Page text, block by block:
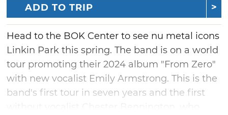
ADD TO TRIP
Head to the BOK Center to see nu metal icons
Linkin Park this spring. The band is on a world
tour promoting their 2024 album "From Zero"
with new vocalist Emily Armstrong. This is the
band's first tour in seven years and the first